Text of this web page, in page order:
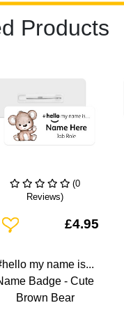
Products
(0
Reviews)
Add To Wishlist£4.95
my name is...
Badge - Cute
Brown Bear